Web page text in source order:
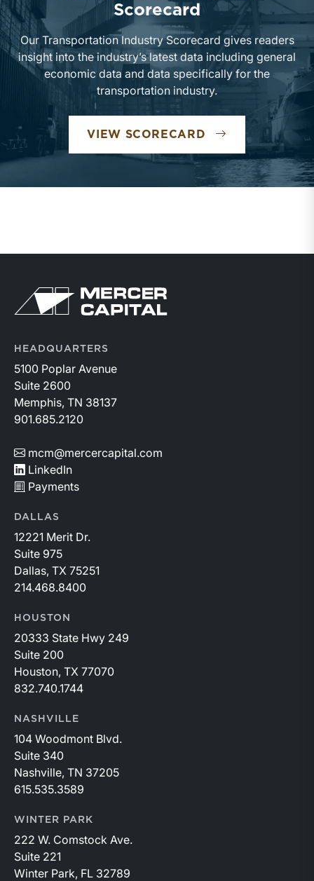
Scorecard
Our Transportation Industry Scorecard gives readers
insight into the industry’s latest data including general
economic data and data specifically for the
transportation industry.
VIEW SCORECARD
HEADQUARTERS
5100 Poplar Avenue
Suite 2600
Memphis, TN 38137
901.685.2120
mcm@mercercapital.com
LinkedIn
Payments
DALLAS
12221 Merit Dr.
Suite 975
Dallas, TX 75251
214.468.8400
HOUSTON
20333 State Hwy 249
Suite 200
Houston, TX 77070
832.740.1744
NASHVILLE
104 Woodmont Blvd.
Suite 340
Nashville, TN 37205
615.535.3589
WINTER PARK
222 W. Comstock Ave.
Suite 221
Winter Park, FL 32789